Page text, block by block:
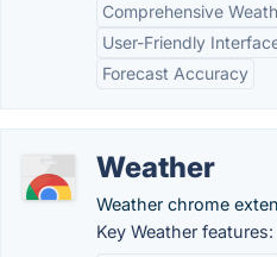
Comprehensive
User-Friendly
Forecast Accuracy
Weather
Weather chrome
Key Weather features: